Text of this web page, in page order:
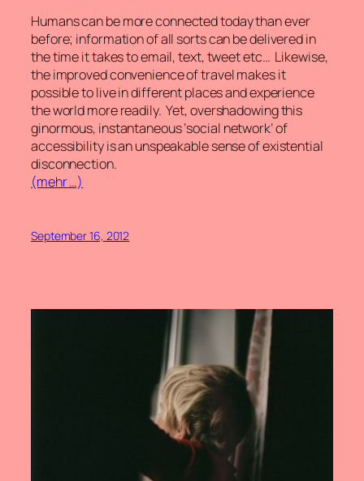
Humans can be more connected today than ever
before; information of all sorts can be delivered in
the time it takes to email, text, tweet etc… Likewise,
the improved convenience of travel makes it
possible to live in different places and experience
the world more readily. Yet, overshadowing this
ginormous, instantaneous ‘social network’ of
accessibility is an unspeakable sense of existential
disconnection.
(mehr …)
September 16, 2012